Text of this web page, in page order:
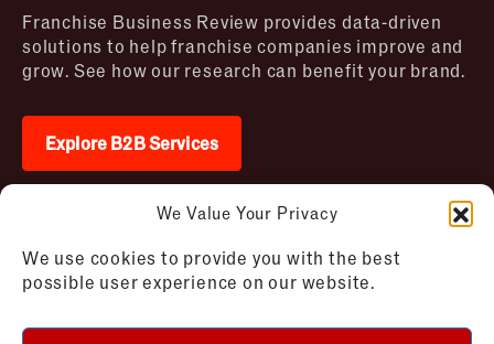
We Value Your Privacy
We use cookies to provide you with the best
possible user experience on our website.
Franchise Business Review provides data-driven
solutions to help franchise companies improve and
grow. See how our research can benefit your brand.
Explore B2B Services
2026 © Franchise Business Review. All rights
reserved
Review